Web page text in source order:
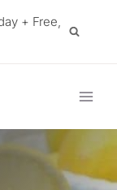
+ Free,